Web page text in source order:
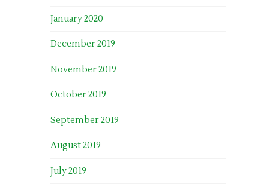
January 2020
December 2019
November 2019
October 2019
September 2019
August 2019
July 2019